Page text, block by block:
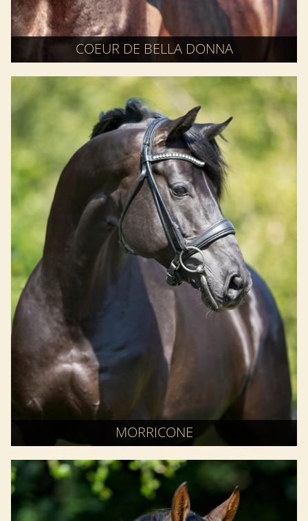
COEUR DE BELLA DONNA
MORRICONE